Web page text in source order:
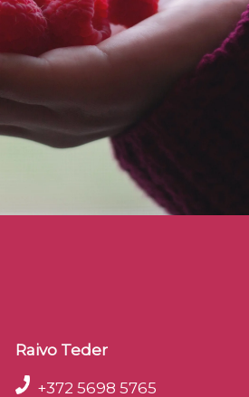
Raivo Teder
+372 5698 5765